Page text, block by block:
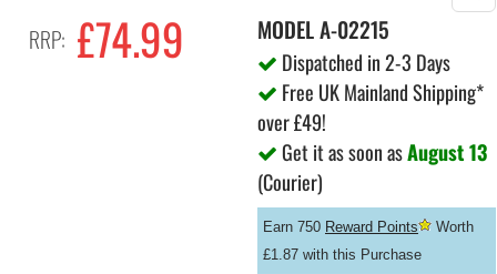
RRP: £74.99 MODELA-02215
Dispatched in 2-3 Days
Free UK Mainland Shipping*
over £49!
Get it as soon asAugust 13
(Courier)
Earn 750 Reward Points
Worth
£1.87 with this Purchase